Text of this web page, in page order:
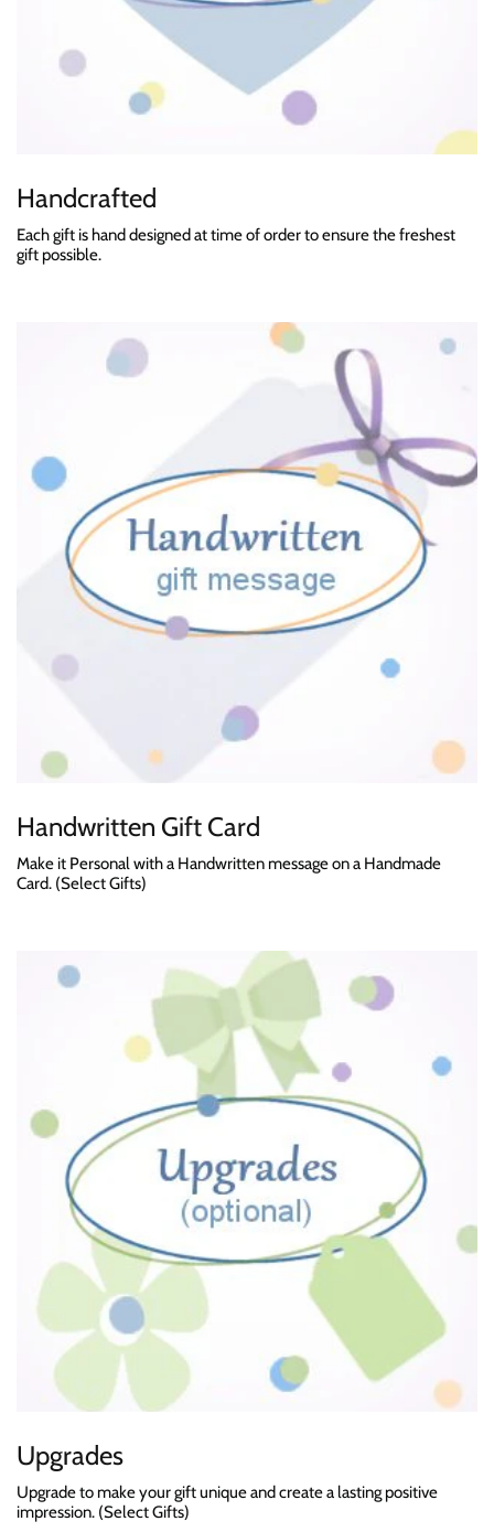
Handcrafted
Each gift is hand designed at time of order to ensure the freshest
gift possible.
Handwritten Gift Card
Make it Personal with a Handwritten message on a Handmade
Card. (Select Gifts)
Upgrades
Upgrade to make your gift unique and create a lasting positive
impression. (Select Gifts)